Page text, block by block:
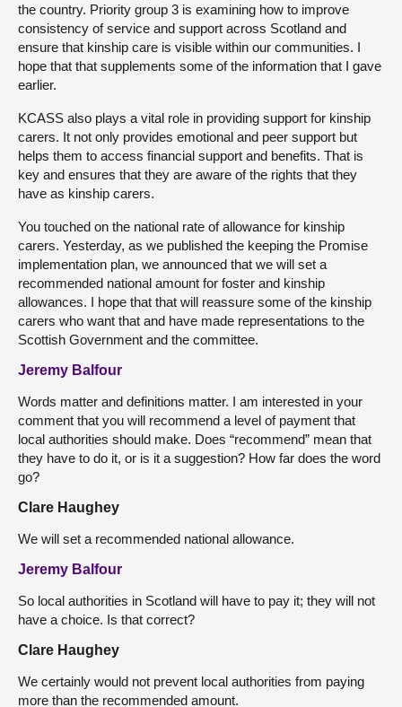
the country. Priority group 3 is examining how to improve
consistency of service and support across Scotland and
ensure that kinship care is visible within our communities. I
hope that that supplements some of the information that I gave
earlier.
KCASS also plays a vital role in providing support for kinship
carers. It not only provides emotional and peer support but
helps them to access financial support and benefits. That is
key and ensures that they are aware of the rights that they
have as kinship carers.
You touched on the national rate of allowance for kinship
carers. Yesterday, as we published the keeping the Promise
implementation plan, we announced that we will set a
recommended national amount for foster and kinship
allowances. I hope that that will reassure some of the kinship
carers who want that and have made representations to the
Scottish Government and the committee.
Jeremy Balfour
Words matter and definitions matter. I am interested in your
comment that you will recommend a level of payment that
local authorities should make. Does “recommend” mean that
they have to do it, or is it a suggestion? How far does the word
go?
Clare Haughey
We will set a recommended national allowance.
Jeremy Balfour
So local authorities in Scotland will have to pay it; they will not
have a choice. Is that correct?
Clare Haughey
We certainly would not prevent local authorities from paying
more than the recommended amount.